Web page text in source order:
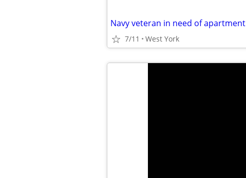
Navy veteran in need of apartment
7/11 West York